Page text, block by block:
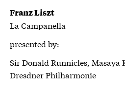
Franz Liszt
La Campanella
presented by:
Sir Donald Runnicles, Masaya
Dresdner Philharmonie